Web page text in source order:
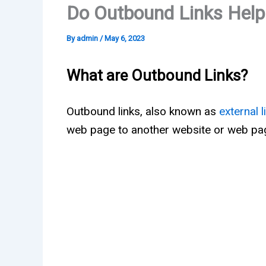
Do Outbound Links
By admin / May 6, 2023
What are Outbound Links?
Outbound links, also known as external
web page to another website or web